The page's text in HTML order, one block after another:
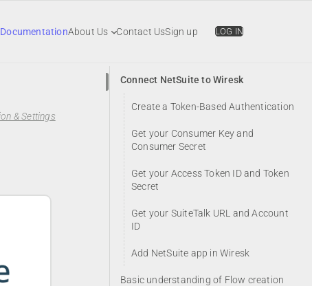
DocumentationAbout Us Contact UsSign up LOG IN
& Settings
Connect NetSuite to Wiresk
Create a Token-Based Authentication
Get your Consumer Key and
Consumer Secret
Get your Access Token ID and Token
Secret
Get your SuiteTalk URL and Account
ID
Add NetSuite app in Wiresk
Basic understanding of Flow creation